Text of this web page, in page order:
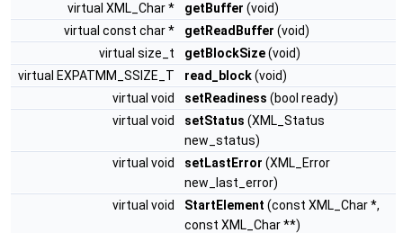
virtual XML_Char * getBuffer (void)
virtual const char *
getReadBuffer (void)
virtual size_t
getBlockSize(void)
virtual EXPATMM_SSIZE_T
read_block(void)
virtual void
setReadiness (bool ready)
virtual void
setStatus (XML_Status
new_status)
virtual void
setLastError (XML_Error
new_last_error)
virtual void
StartElement (const XML_Char *,
const XML_Char **)